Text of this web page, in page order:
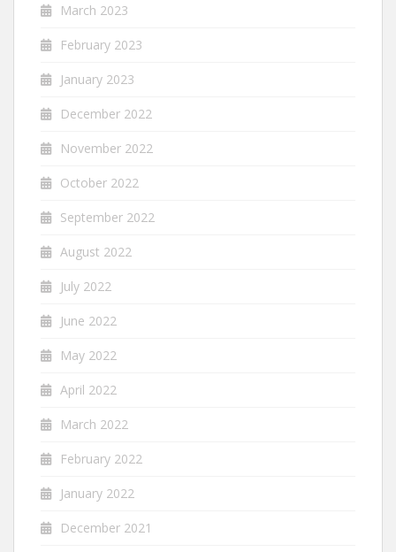
March 2023
February 2023
January 2023
December 2022
November 2022
October 2022
September 2022
August 2022
July 2022
June 2022
May 2022
April 2022
March 2022
February 2022
January 2022
December 2021